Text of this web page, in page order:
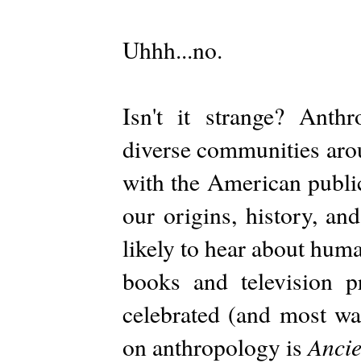
Uhhh...no.
Isn't it strange?
diverse communities
with the American
our origins, history,
likely to hear about
books and television
celebrated (and most
on anthropology is